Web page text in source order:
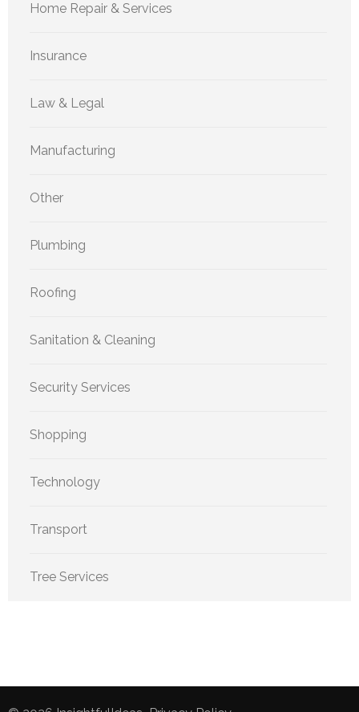
Home Repair & Services
Insurance
Law & Legal
Manufacturing
Other
Plumbing
Roofing
Sanitation & Cleaning
Security Services
Shopping
Technology
Transport
Tree Services